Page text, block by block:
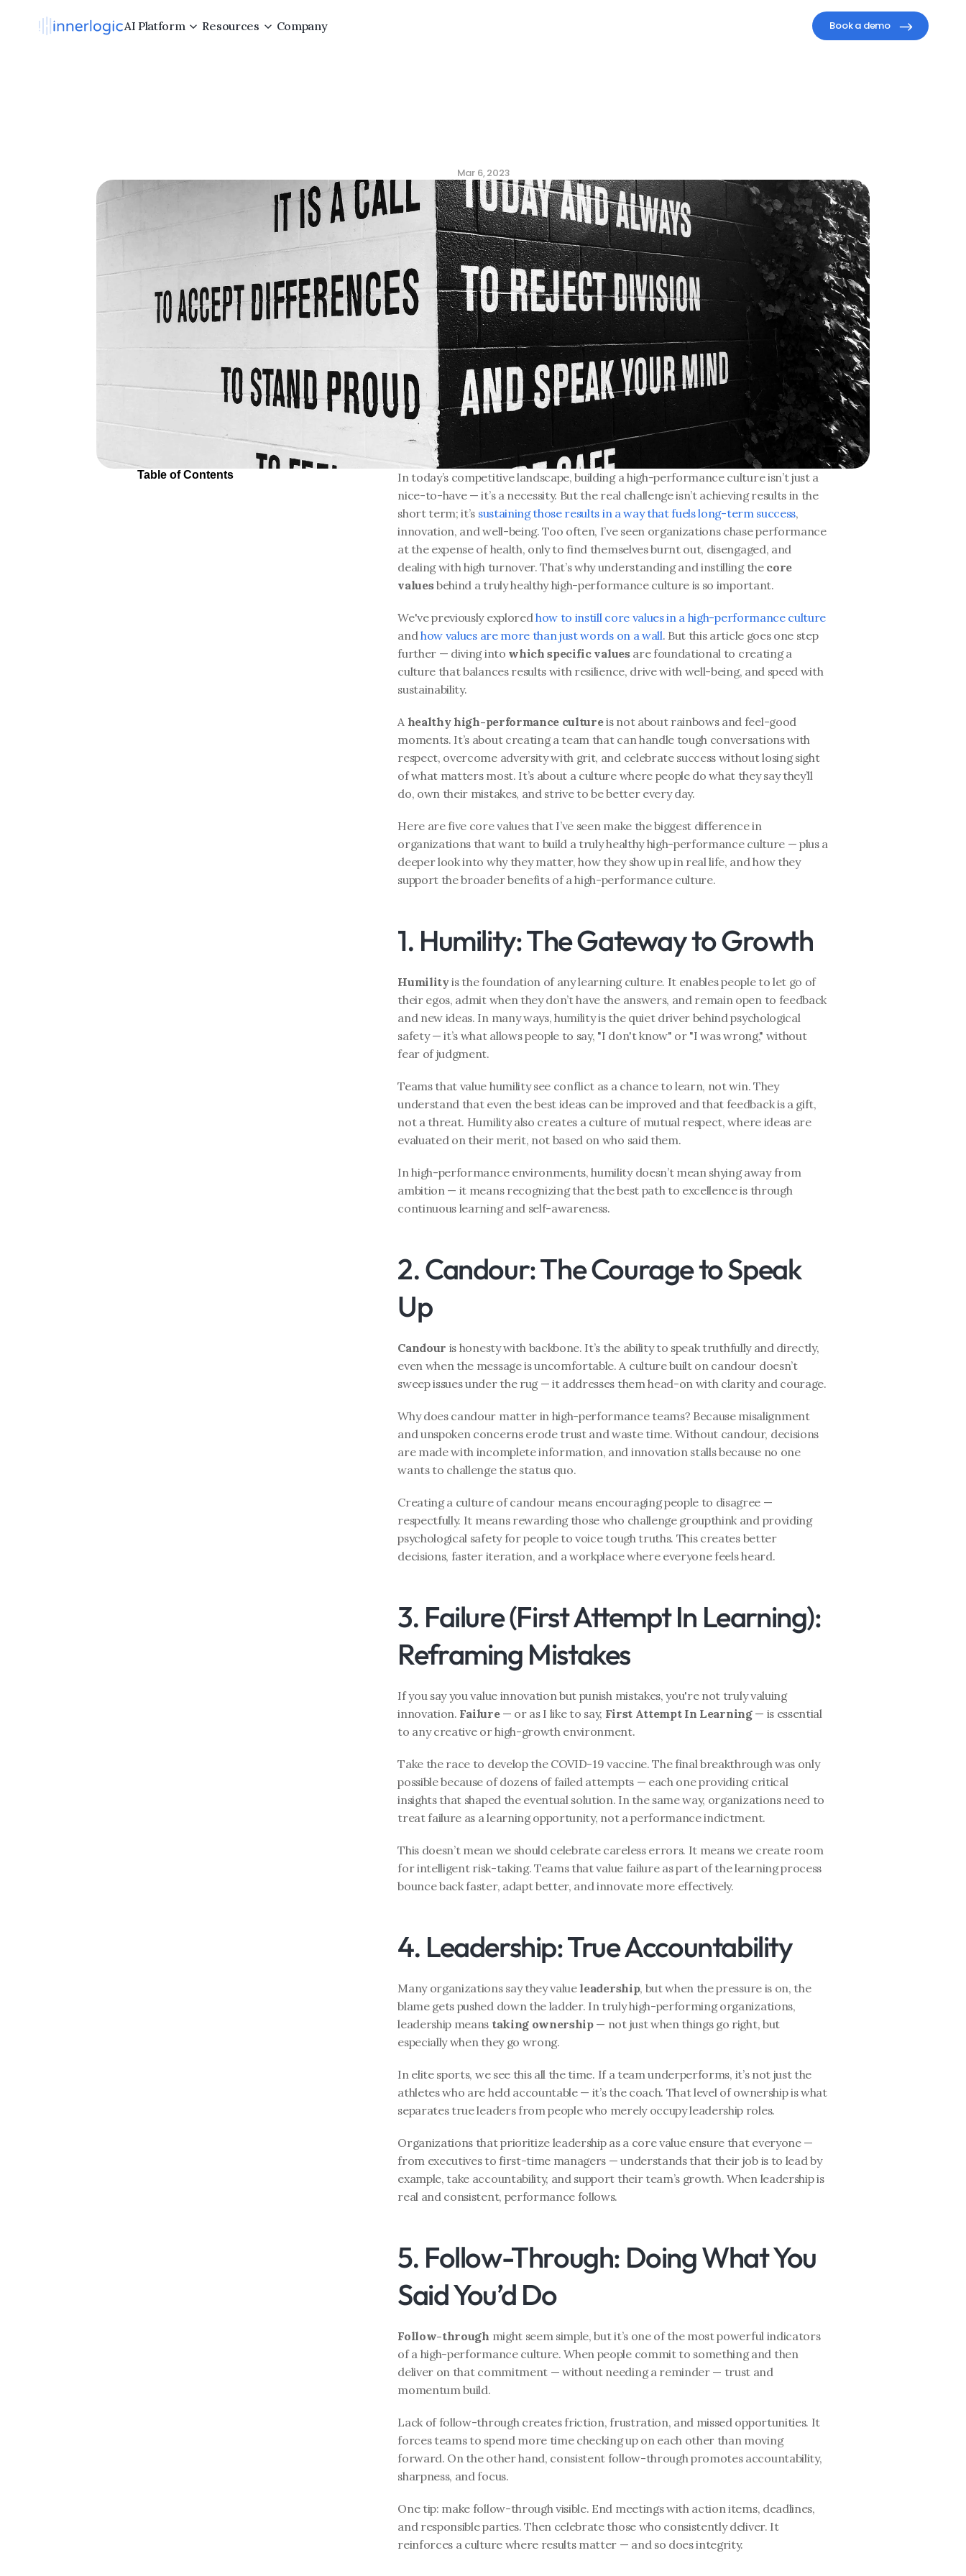
AI Platform Resources Company Book a demo
Mar 6, 2023
Table of Contents
In today’s competitive landscape, building a high-performance culture isn’t just a
nice-to-have — it’s a necessity. But the real challenge isn’t achieving results in the
short term; it’s sustaining those results in a way that fuels long-term success,
innovation, and well-being. Too often, I’ve seen organizations chase performance
at the expense of health, only to find themselves burnt out, disengaged, and
dealing with high turnover. That’s why understanding and instilling the core
values behind a truly healthy high-performance culture is so important.
We've previously explored how to instill core values in a high-performance culture
and how values are more than just words on a wall. But this article goes one step
further — diving into which specific values are foundational to creating a
culture that balances results with resilience, drive with well-being, and speed with
sustainability.
A healthy high-performance culture is not about rainbows and feel-good
moments. It’s about creating a team that can handle tough conversations with
respect, overcome adversity with grit, and celebrate success without losing sight
of what matters most. It’s about a culture where people do what they say they’ll
do, own their mistakes, and strive to be better every day.
Here are five core values that I’ve seen make the biggest difference in
organizations that want to build a truly healthy high-performance culture — plus a
deeper look into why they matter, how they show up in real life, and how they
support the broader benefits of a high-performance culture.
1. Humility: The Gateway to Growth
Humility is the foundation of any learning culture. It enables people to let go of
their egos, admit when they don’t have the answers, and remain open to feedback
and new ideas. In many ways, humility is the quiet driver behind psychological
safety — it’s what allows people to say, "I don't know" or "I was wrong," without
fear of judgment.
Teams that value humility see conflict as a chance to learn, not win. They
understand that even the best ideas can be improved and that feedback is a gift,
not a threat. Humility also creates a culture of mutual respect, where ideas are
evaluated on their merit, not based on who said them.
In high-performance environments, humility doesn’t mean shying away from
ambition — it means recognizing that the best path to excellence is through
continuous learning and self-awareness.
2. Candour: The Courage to Speak
Up
Candour is honesty with backbone. It’s the ability to speak truthfully and directly,
even when the message is uncomfortable. A culture built on candour doesn’t
sweep issues under the rug — it addresses them head-on with clarity and courage.
Why does candour matter in high-performance teams? Because misalignment
and unspoken concerns erode trust and waste time. Without candour, decisions
are made with incomplete information, and innovation stalls because no one
wants to challenge the status quo.
Creating a culture of candour means encouraging people to disagree —
respectfully. It means rewarding those who challenge groupthink and providing
psychological safety for people to voice tough truths. This creates better
decisions, faster iteration, and a workplace where everyone feels heard.
3. Failure (First Attempt In Learning):
Reframing Mistakes
If you say you value innovation but punish mistakes, you're not truly valuing
innovation. Failure — or as I like to say, First Attempt In Learning — is essential
to any creative or high-growth environment.
Take the race to develop the COVID-19 vaccine. The final breakthrough was only
possible because of dozens of failed attempts — each one providing critical
insights that shaped the eventual solution. In the same way, organizations need to
treat failure as a learning opportunity, not a performance indictment.
This doesn’t mean we should celebrate careless errors. It means we create room
for intelligent risk-taking. Teams that value failure as part of the learning process
bounce back faster, adapt better, and innovate more effectively.
4. Leadership: True Accountability
Many organizations say they value leadership, but when the pressure is on, the
blame gets pushed down the ladder. In truly high-performing organizations,
leadership means taking ownership — not just when things go right, but
especially when they go wrong.
In elite sports, we see this all the time. If a team underperforms, it’s not just the
athletes who are held accountable — it’s the coach. That level of ownership is what
separates true leaders from people who merely occupy leadership roles.
Organizations that prioritize leadership as a core value ensure that everyone —
from executives to first-time managers — understands that their job is to lead by
example, take accountability, and support their team’s growth. When leadership is
real and consistent, performance follows.
5. Follow-Through: Doing What You
Said You’d Do
Follow-through might seem simple, but it’s one of the most powerful indicators
of a high-performance culture. When people commit to something and then
deliver on that commitment — without needing a reminder — trust and
momentum build.
Lack of follow-through creates friction, frustration, and missed opportunities. It
forces teams to spend more time checking up on each other than moving
forward. On the other hand, consistent follow-through promotes accountability,
sharpness, and focus.
One tip: make follow-through visible. End meetings with action items, deadlines,
and responsible parties. Then celebrate those who consistently deliver. It
reinforces a culture where results matter — and so does integrity.